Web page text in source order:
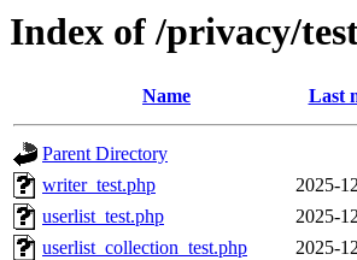
Index of /privacy/
Name Last
Parent Directory
writer_test.php
2025-
userlist_test.php
2025-
userlist_collection_test.php
2025-